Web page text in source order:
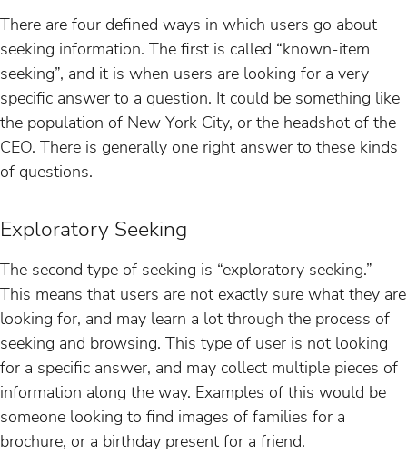
There are four defined ways in which users go about
seeking information. The first is called “known-item
seeking”, and it is when users are looking for a very
specific answer to a question. It could be something like
the population of New York City, or the headshot of the
CEO. There is generally one right answer to these kinds
of questions.
Exploratory Seeking
The second type of seeking is “exploratory seeking.”
This means that users are not exactly sure what they are
looking for, and may learn a lot through the process of
seeking and browsing. This type of user is not looking
for a specific answer, and may collect multiple pieces of
information along the way. Examples of this would be
someone looking to find images of families for a
brochure, or a birthday present for a friend.